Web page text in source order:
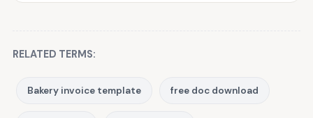
RELATED TERMS:
Bakery invoice template free doc download